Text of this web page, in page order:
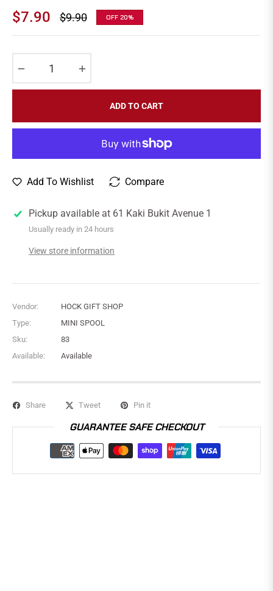
$7.90
Regular
$9.90 OFF 20%
ADD TO CART
Add To Wishlist Compare
Pickup available at 61 Kaki Bukit Avenue 1
Usually ready in 24 hours
View store information
Vendor:
HOCK GIFT SHOP
Type:
MINI SPOOL
Sku:
83
Available:
Available
Share Tweet Pin it
GUARANTEE SAFE CHECKOUT